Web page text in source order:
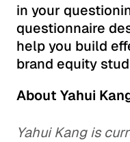
in your
questionnaire
help you build
brand equity
About Yahui
Yahui Kang is